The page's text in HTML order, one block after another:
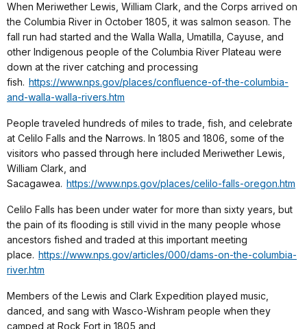
When Meriwether Lewis, William Clark, and the Corps arrived on
the Columbia River in October 1805, it was salmon season. The
fall run had started and the Walla Walla, Umatilla, Cayuse, and
other Indigenous people of the Columbia River Plateau were
down at the river catching and processing
fish. https://www.nps.gov/places/confluence-of-the-columbia-
and-walla-walla-rivers.htm
People traveled hundreds of miles to trade, fish, and celebrate
at Celilo Falls and the Narrows. In 1805 and 1806, some of the
visitors who passed through here included Meriwether Lewis,
William Clark, and
Sacagawea. https://www.nps.gov/places/celilo-falls-oregon.htm
Celilo Falls has been under water for more than sixty years, but
the pain of its flooding is still vivid in the many people whose
ancestors fished and traded at this important meeting
place. https://www.nps.gov/articles/000/dams-on-the-columbia-
river.htm
Members of the Lewis and Clark Expedition played music,
danced, and sang with Wasco-Wishram people when they
camped at Rock Fort in 1805 and